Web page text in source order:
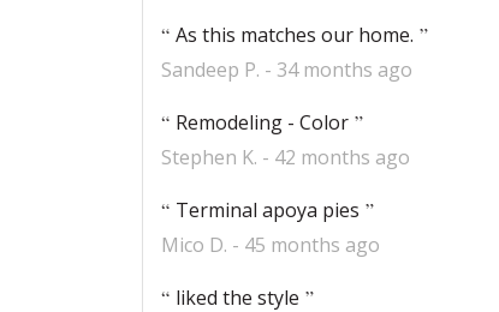
As this matches our home.
Sandeep P.
34 months ago
Remodeling - Color
Stephen K.
42 months ago
Terminal apoya pies
Mico D.
45 months ago
liked the style